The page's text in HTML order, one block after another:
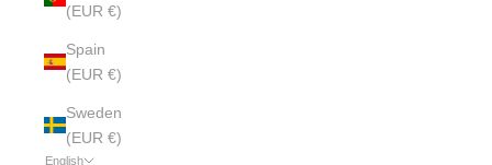
(EUR €)
Spain
(EUR €)
Sweden
(EUR €)
English